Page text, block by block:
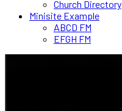
Church Directory
Minisite Example
ABCD FM
EFGH FM